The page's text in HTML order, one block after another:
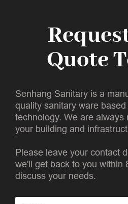
Quote
Senhang Sanitary is a
quality sanitary ware
technology. We are always
your building and
Please leave your contact
we'll get back to you within
discuss your needs.